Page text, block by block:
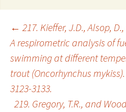
Post
navigation
← 217. Kieffer, J.D., Alsop,
A respirometric analysis of
swimming at different
trout (Oncorhynchus
3123-3133.
219. Gregory, T.R., and